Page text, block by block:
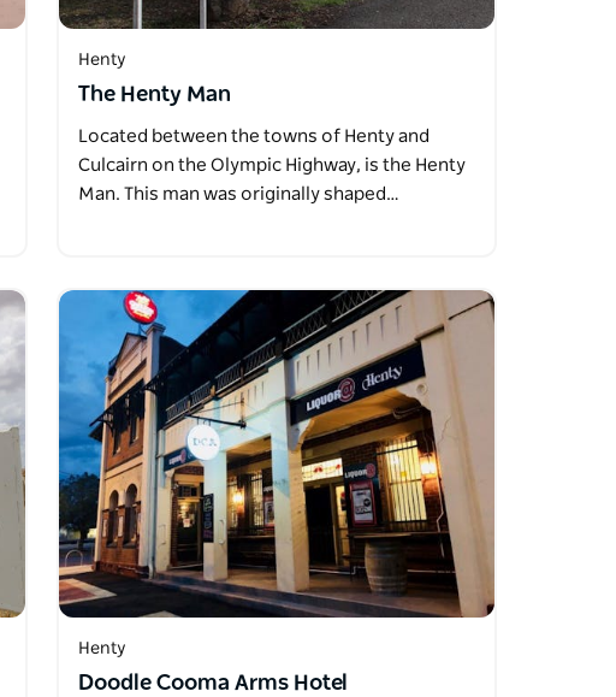
Henty
The Henty Man
Located between the towns of Henty and
Culcairn on the Olympic Highway, is the Henty
Man. This man was originally shaped…
Henty
Doodle Cooma Arms Hotel